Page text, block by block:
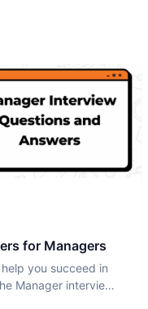
for Managers
you succeed in
Manager interview